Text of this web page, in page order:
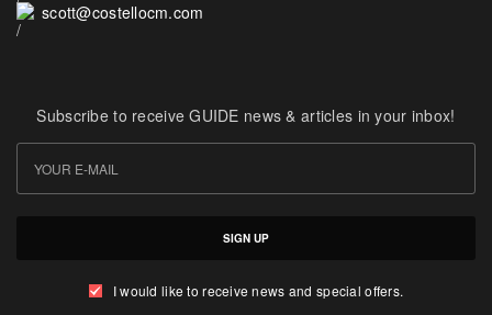
scott@costellocm.com
Subscribe to receive GUIDE news & articles in your inbox!
SIGN UP
I would like to receive news and special offers.